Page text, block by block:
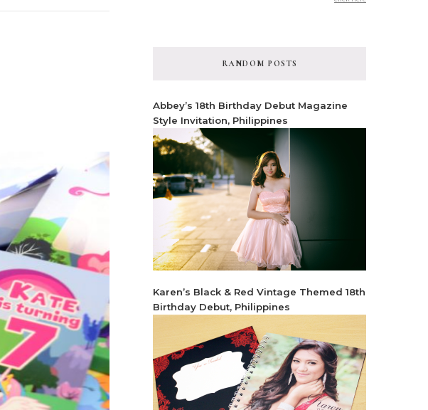
RANDOM POSTS
Abbey’s 18th Birthday Debut Magazine
Style Invitation, Philippines
Karen’s Black & Red Vintage Themed 18th
Birthday Debut, Philippines